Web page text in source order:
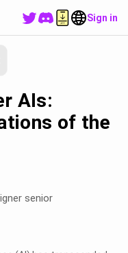
Sign in
AIs:
of the
senior